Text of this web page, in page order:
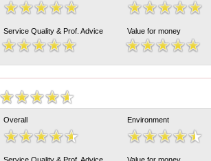
Service Quality & Prof. Advice Value for money
Overall Environment